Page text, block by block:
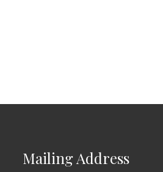
Mailing Address